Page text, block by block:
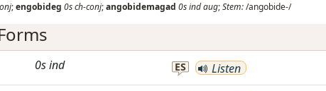
;engobideg 0sch-conj;angobidemagad 0sindaug;Stem:/angobide-/
0sind ES Listen